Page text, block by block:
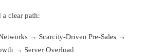
clear path:
→ Scarcity-Driven Pre-Sales →
→ Server Overload